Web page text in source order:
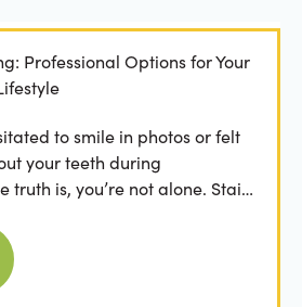
Professional Options for Your
to smile in photos or felt
your teeth during
truth is, you’re not alone. Stains